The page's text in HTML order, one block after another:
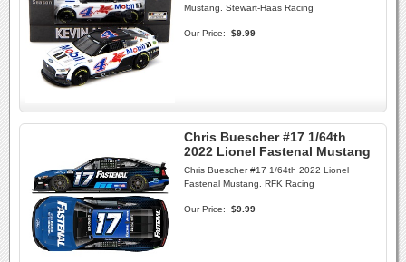
Mustang. Stewart-Haas Racing
Our Price: $9.99
Chris Buescher #17 1/64th
2022 Lionel Fastenal Mustang
Chris Buescher #17 1/64th 2022 Lionel
Fastenal Mustang. RFK Racing
Our Price: $9.99